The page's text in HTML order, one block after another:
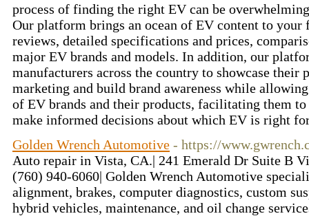
process of finding the right EV can be
Our platform brings an ocean of EV content to
reviews, detailed specifications and prices,
major EV brands and models. In addition, our
manufacturers across the country to showcase
marketing and build brand awareness while
of EV brands and their products, facilitating them to
make informed decisions about which EV is right
Golden Wrench Automotive - https://
Auto repair in Vista, CA.| 241 Emerald Dr Suite B
(760) 940-6060| Golden Wrench Automotive
alignment, brakes, computer diagnostics, custom
hybrid vehicles, maintenance, and oil change